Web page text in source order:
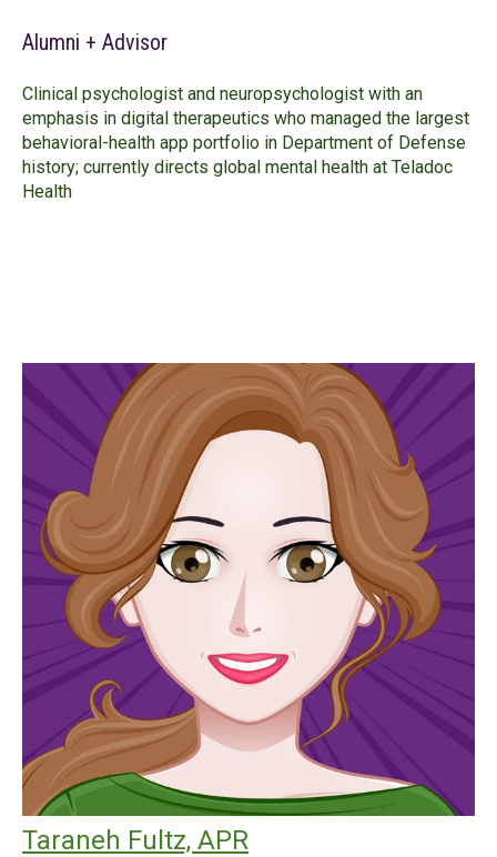
Alumni + Advisor
Clinical psychologist and neuropsychologist with an
emphasis in digital therapeutics who managed the largest
behavioral-health app portfolio in Department of Defense
history; currently directs global mental health at Teladoc
Health
Taraneh Fultz, APR